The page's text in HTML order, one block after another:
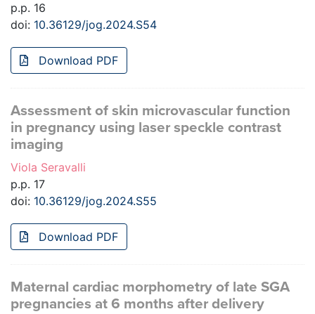
p.p. 16
doi: 10.36129/jog.2024.S54
Download PDF
Assessment of skin microvascular function
in pregnancy using laser speckle contrast
imaging
Viola Seravalli
p.p. 17
doi: 10.36129/jog.2024.S55
Download PDF
Maternal cardiac morphometry of late SGA
pregnancies at 6 months after delivery